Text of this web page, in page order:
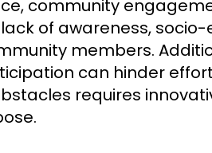
community
of awareness,
members.
can hinder
requires